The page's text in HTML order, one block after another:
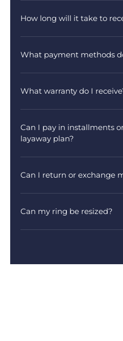
How long will it take to
What payment methods
What warranty do I
Can I pay in installments
layaway plan?
Can I return or exchange
Can my ring be resized?